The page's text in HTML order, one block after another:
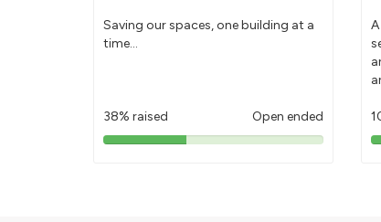
Saving our spaces, one building at a
time...
38% raised Open ended
38%